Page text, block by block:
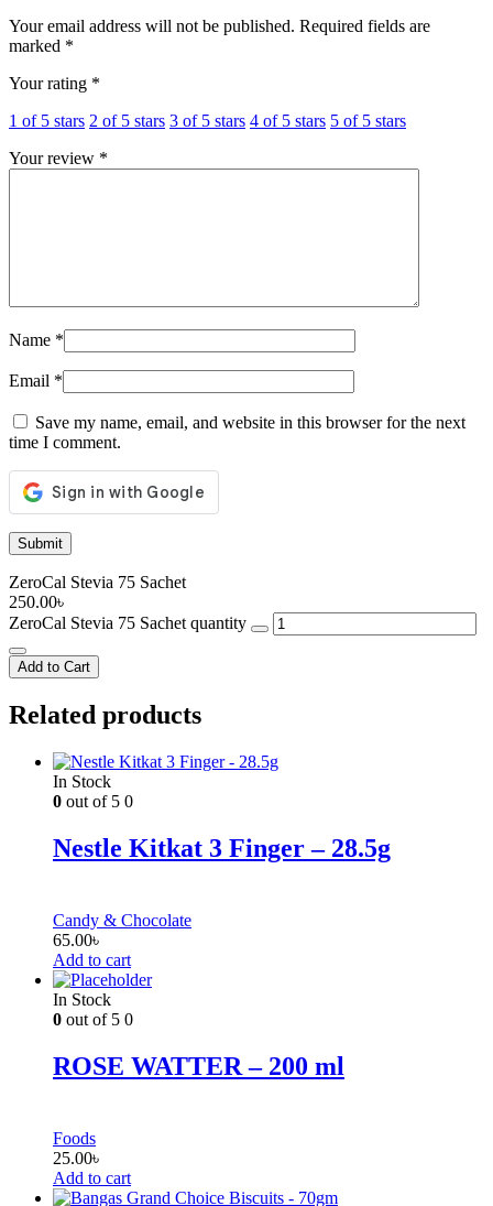
Your email address will not be published. Required fields are
marked *
Your rating *
1 of 5 stars 2 of 5 stars 3 of 5 stars 4 of 5 stars 5 of 5 stars
Your review *
Name *
Email *
Save my name, email, and website in this browser for the next
time I comment.
ZeroCal Stevia 75 Sachet
250.00৳
ZeroCal Stevia 75 Sachet quantity
Add to Cart
Related products
In Stock
0 out of 5 0
Nestle Kitkat 3 Finger – 28.5g
Candy & Chocolate
65.00৳
Add to cart
In Stock
0 out of 5 0
ROSE WATTER – 200 ml
Foods
25.00৳
Add to cart